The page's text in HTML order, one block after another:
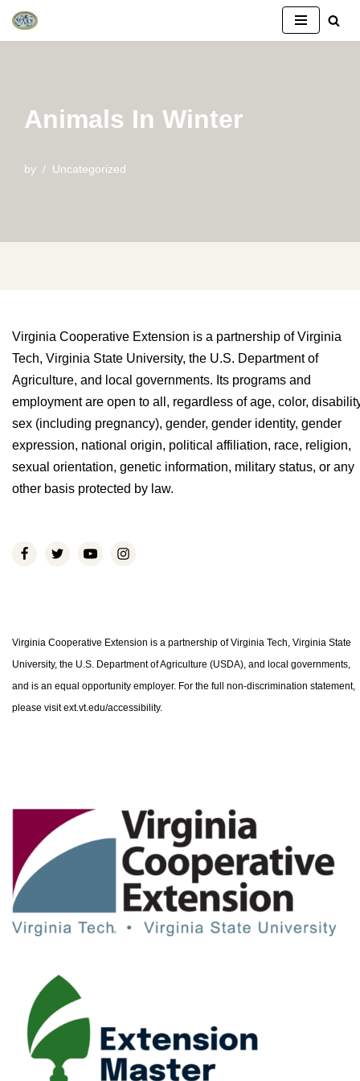
Skip
Animals In Winter
by Uncategorized
Virginia Cooperative Extension is a partnership of Virginia
Tech, Virginia State University, the U.S. Department of
Agriculture, and local governments. Its programs and
employment are open to all, regardless of age, color,
sex (including pregnancy), gender, gender identity, gender
expression, national origin, political affiliation, race, religion,
sexual orientation, genetic information, military status, or any
other basis protected by law.
Virginia Cooperative Extension is a partnership of Virginia Tech, Virginia State
University, the U.S. Department of Agriculture (USDA), and local governments,
and is an equal opportunity employer. For the full non-discrimination statement,
please visit ext.vt.edu/accessibility.